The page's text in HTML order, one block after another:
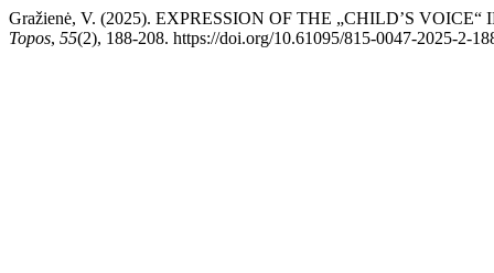
Gražienė, V. (2025). EXPRESSION OF THE „CHILD’S
Topos, 55(2), 188-208. https://doi.org/10.61095/815-0047-2025-2-